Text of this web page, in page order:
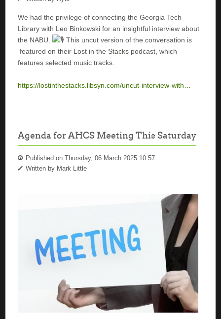
We had the privilege of connecting the Georgia Tech
Library with Leo Binkowski for an insightful interview about
the NABU.
This uncut version of the conversation is
featured on their Lost in the Stacks podcast, which
features selected music tracks.
https://lostinthestacks.libsyn.com/uncut-interview-with…
Agenda for AHCS Meeting This Saturday
Published on Thursday, 06 March 2025 10:57
Written by Mark Little